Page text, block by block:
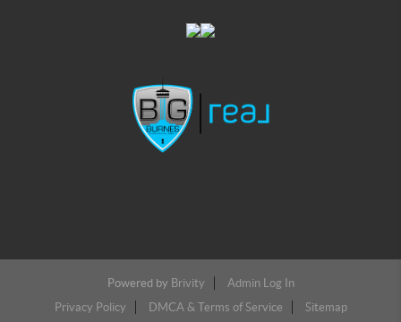
Powered by Brivity
Admin Log In
Privacy Policy
DMCA & Terms of Service Sitemap